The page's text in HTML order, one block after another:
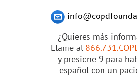
¿Quieres más
Llame al
y presione 9 para
español con un